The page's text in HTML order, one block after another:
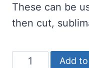
These can be
then cut,
BUNDLE:
Add